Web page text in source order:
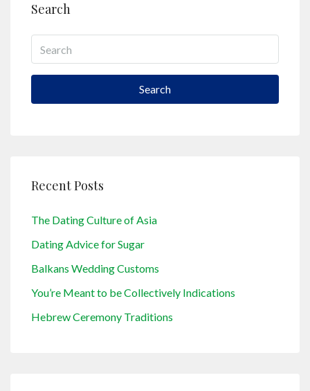
Search
Search
Recent Posts
The Dating Culture of Asia
Dating Advice for Sugar
Balkans Wedding Customs
You’re Meant to be Collectively Indications
Hebrew Ceremony Traditions